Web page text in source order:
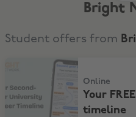
Bright
Student offers from
Your FREE second-year career
Online
Your
timeline